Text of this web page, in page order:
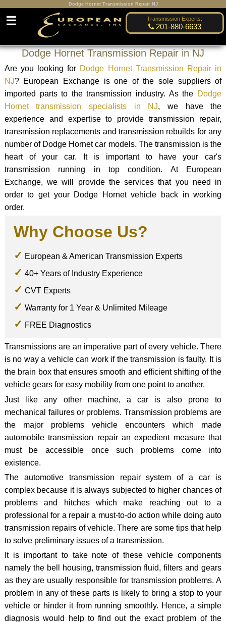
Dodge Hornet Transmission Repair NJ
Transmission Experts:
201-880-6633
☰
Dodge Hornet Transmission Repair in NJ
Are you looking for Dodge Hornet Transmission Repair in
NJ? European Exchange is one of the sole suppliers of
imported parts to the transmission industry. As the Dodge
Hornet transmission specialists in NJ, we have the
experience and expertise to provide transmission repair,
transmission replacements and transmission rebuilds for any
number of Dodge Hornet car models. The transmission is the
heart of your car. It is important to have your car's
transmission running in top condition. At European
Exchange, we will provide the services that you need in
order to get your Dodge Hornet vehicle back in working
order.
Why Choose Us?
European & American Transmission Experts
40+ Years of Industry Experience
CVT Experts
Warranty for 1 Year & Unlimited Mileage
FREE Diagnostics
Transmissions are an imperative part of every vehicle. There
is no way a vehicle can work if the transmission is faulty. It is
the brain box that ensures smooth and efficient shifting of the
vehicle gears for easy mobility from one point to another.
Just like any other machine, a car is also prone to
mechanical failures or problems. Transmission problems are
the major problems vehicle encounters which made
automobile transmission repair an expedient measure that
must be accessible once such problems come into
existence.
The automotive transmission repair system of a car is
complex because it is always subjected to higher chances of
problems and hitches which make reaching out to a
professional for a repair a must-to-do action while doing auto
transmission repairs of vehicle. There are some tips that help
to solve preliminary issues of a transmission.
It is important to take note of these vehicle components
namely the bell housing, transmission fluid, filters and gears
as they are usually responsible for transmission problems. A
problem in any of these parts is likely to bring a stop to your
vehicle or hinder it from running smoothly. Hence, a simple
diagnosis would help to find out the exact problem of the